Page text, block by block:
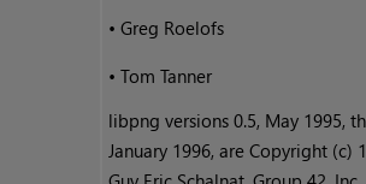
•Greg Roelofs
•Tom Tanner
libpng versions 0.5, May 1995,
January 1996, are Copyright (c)